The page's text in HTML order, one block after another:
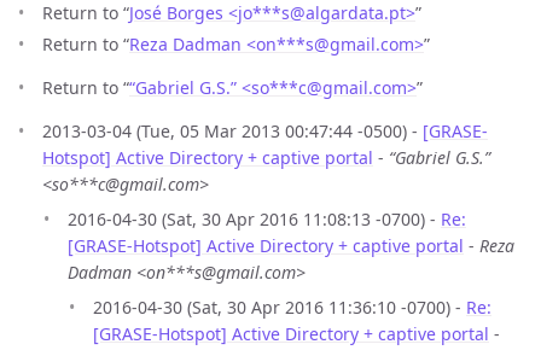
Return to “José Borges <jo***s@algardata.pt>”
Return to “Reza Dadman <on***s@gmail.com>”
Return to ““Gabriel G.S.” <so***c@gmail.com>”
2013-03-04 (Tue, 05 Mar 2013 00:47:44 -0500) - [GRASE-
Hotspot] Active Directory + captive portal - “Gabriel G.S.”
<so***c@gmail.com>
2016-04-30 (Sat, 30 Apr 2016 11:08:13 -0700) - Re:
[GRASE-Hotspot] Active Directory + captive portal - Reza
Dadman <on***s@gmail.com>
2016-04-30 (Sat, 30 Apr 2016 11:36:10 -0700) - Re:
[GRASE-Hotspot] Active Directory + captive portal -